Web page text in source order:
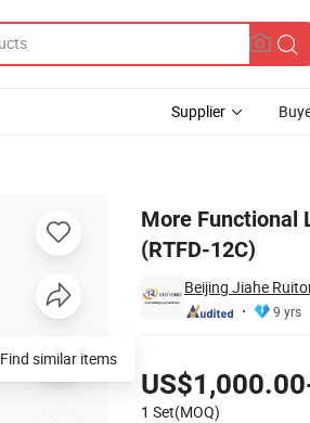
Supplier
More Functional
(RTFD-12C)
Beijing Jiahe
9 yrs
1 Set(MOQ)
Find similar items